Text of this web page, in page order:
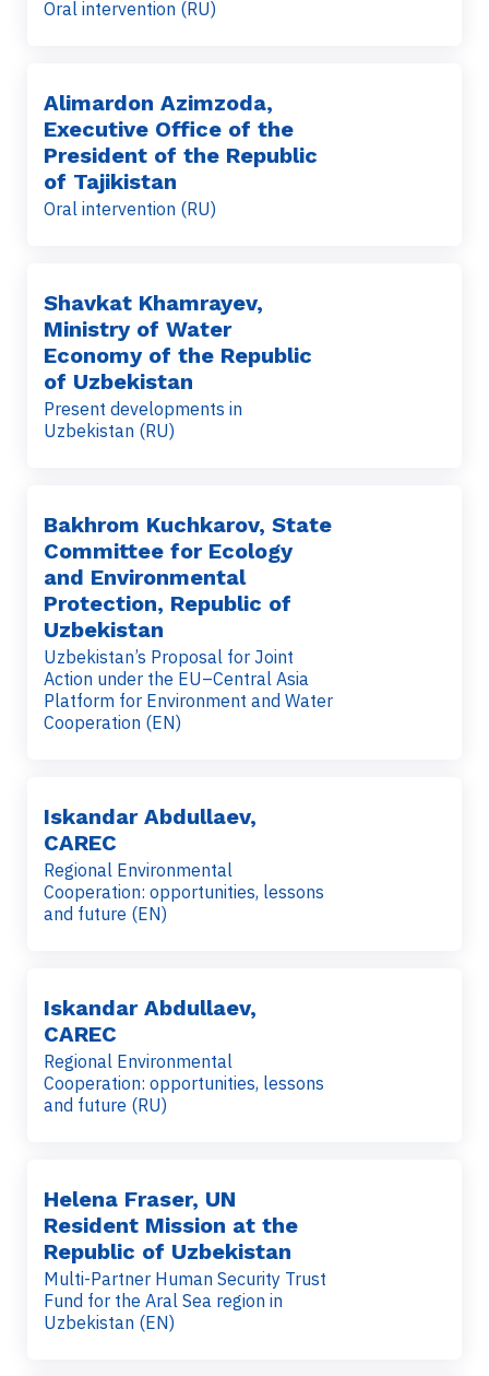
Oral intervention (RU)
Alimardon Azimzoda,
Executive Office of the
President of the Republic
of Tajikistan
Oral intervention (RU)
Shavkat Khamrayev,
Ministry of Water
Economy of the Republic
of Uzbekistan
Present developments in
Uzbekistan (RU)
Bakhrom Kuchkarov, State
Committee for Ecology
and Environmental
Protection, Republic of
Uzbekistan
Uzbekistan’s Proposal for Joint
Action under the EU–Central Asia
Platform for Environment and Water
Cooperation (EN)
Iskandar Abdullaev,
CAREC
Regional Environmental
Cooperation: opportunities, lessons
and future (EN)
Iskandar Abdullaev,
CAREC
Regional Environmental
Cooperation: opportunities, lessons
and future (RU)
Helena Fraser, UN
Resident Mission at the
Republic of Uzbekistan
Multi-Partner Human Security Trust
Fund for the Aral Sea region in
Uzbekistan (EN)